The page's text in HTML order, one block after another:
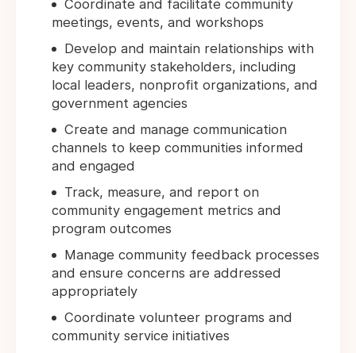
Coordinate and facilitate community
meetings, events, and workshops
Develop and maintain relationships with
key community stakeholders, including
local leaders, nonprofit organizations, and
government agencies
Create and manage communication
channels to keep communities informed
and engaged
Track, measure, and report on
community engagement metrics and
program outcomes
Manage community feedback processes
and ensure concerns are addressed
appropriately
Coordinate volunteer programs and
community service initiatives